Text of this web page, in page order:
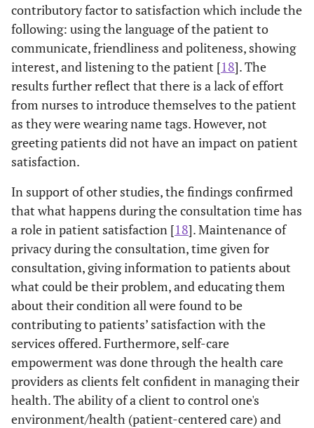
Privacy was
maintained
during my
5 1.50 0.790
2.2
I was given
enough time
for
consultation
1 5 1.63 0.943
2.3
The nurse was
in a hurry
when
attending to
me. I wasn’t
given enough
time
1 5 3.85 1.204
2.4
I was given
enough
information
about my
condition
1 5 1.60
contributory factor to satisfaction which include the
following: using the language of the patient to
communicate, friendliness and politeness, showing
interest, and listening to the patient [18]. The
results further reflect that there is a lack of effort
from nurses to introduce themselves to the patient
as they were wearing name tags. However, not
greeting patients did not have an impact on patient
satisfaction.
In support of other studies, the findings confirmed
that what happens during the consultation time has
a role in patient satisfaction [18]. Maintenance of
privacy during the consultation, time given for
consultation, giving information to patients about
what could be their problem, and educating them
about their condition all were found to be
contributing to patients’ satisfaction with the
services offered. Furthermore, self-care
empowerment was done through the health care
providers as clients felt confident in managing their
health. The ability of a client to control one's
environment/health (patient-centered care) and